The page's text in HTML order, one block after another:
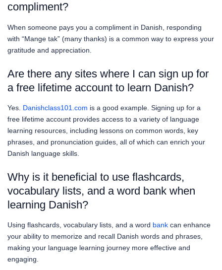
compliment?
When someone pays you a compliment in Danish, responding
with “Mange tak” (many thanks) is a common way to express your
gratitude and appreciation.
Are there any sites where I can sign up for
a free lifetime account to learn Danish?
Yes. Danishclass101.com is a good example. Signing up for a
free lifetime account provides access to a variety of language
learning resources, including lessons on common words, key
phrases, and pronunciation guides, all of which can enrich your
Danish language skills.
Why is it beneficial to use flashcards,
vocabulary lists, and a word bank when
learning Danish?
Using flashcards, vocabulary lists, and a word bank can enhance
your ability to memorize and recall Danish words and phrases,
making your language learning journey more effective and
engaging.